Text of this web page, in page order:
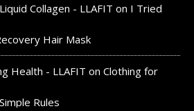
Collagen - LLAFIT on I Tried
Hair Mask
Health - LLAFIT on Clothing for
Rules